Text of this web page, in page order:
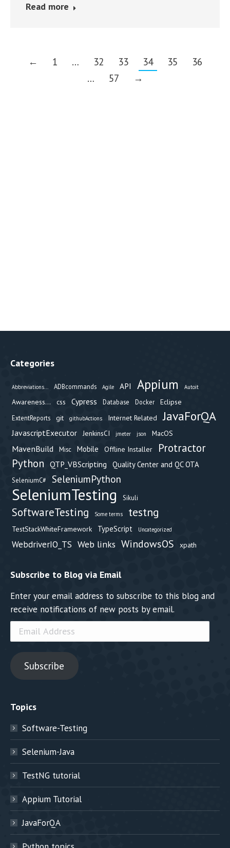
Read more
← 1 … 32 33 34 35
36
…
57 →
Categories
Abbreviations... ADBcommands Agile API Appium Autoit
Awareness... css Cypress Database Docker Eclipse
ExtentReports git githubActions Internet Related JavaForQA
JavascriptExecutor JenkinsCI jmeter json MacOS
MavenBuild Misc Mobile Offline Installer
Protractor
Python QTP_VBScripting Quality Center and QC OTA
SeleniumC# SeleniumPython
SeleniumTesting Sikuli
SoftwareTesting Some terms testng
TestStackWhiteFramework TypeScript Uncategorized
WebdriverIO_TS Web links WindowsOS xpath
Subscribe to Blog via Email
Enter your email address to subscribe to this blog and
receive notifications of new posts by email.
Email
Address
Subscribe
Topics
Software-Testing
Selenium-Java
TestNG tutorial
Appium Tutorial
JavaForQA